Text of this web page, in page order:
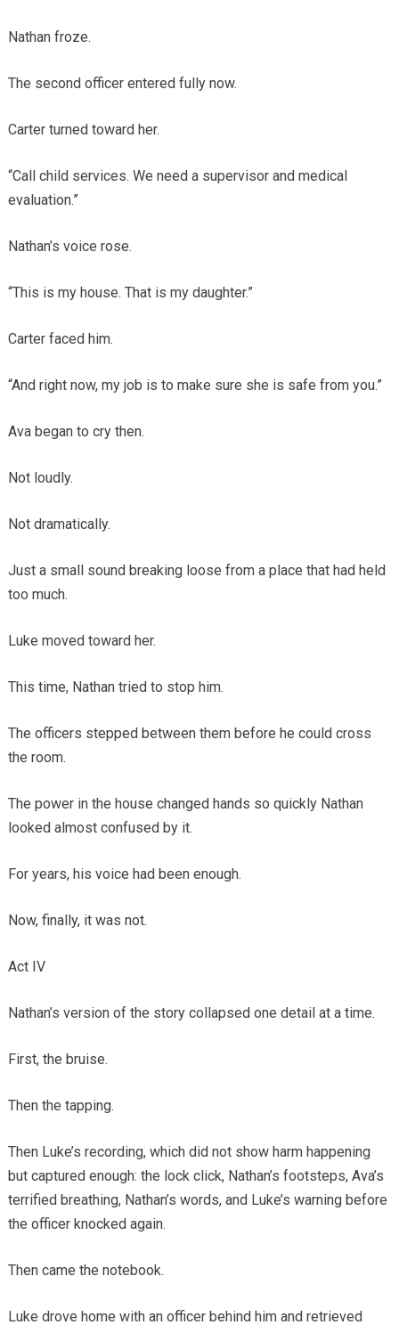
Nathan froze.
The second officer entered fully now.
Carter turned toward her.
“Call child services. We need a supervisor and medical
evaluation.”
Nathan’s voice rose.
“This is my house. That is my daughter.”
Carter faced him.
“And right now, my job is to make sure she is safe from you.”
Ava began to cry then.
Not loudly.
Not dramatically.
Just a small sound breaking loose from a place that had held
too much.
Luke moved toward her.
This time, Nathan tried to stop him.
The officers stepped between them before he could cross
the room.
The power in the house changed hands so quickly Nathan
looked almost confused by it.
For years, his voice had been enough.
Now, finally, it was not.
Act IV
Nathan’s version of the story collapsed one detail at a time.
First, the bruise.
Then the tapping.
Then Luke’s recording, which did not show harm happening
but captured enough: the lock click, Nathan’s footsteps, Ava’s
terrified breathing, Nathan’s words, and Luke’s warning before
the officer knocked again.
Then came the notebook.
Luke drove home with an officer behind him and retrieved